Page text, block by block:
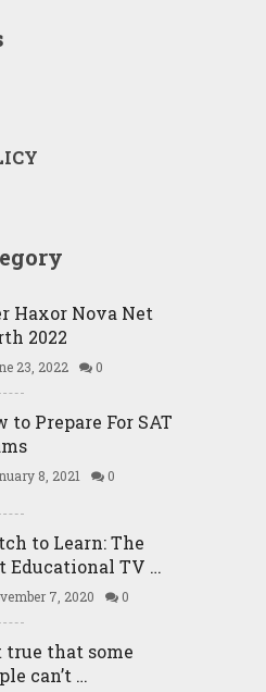
Haxor Nova Net
2022
23, 2022 0
to Prepare For SAT
8, 2021 0
to Learn: The
Educational TV …
7, 2020 0
true that some
can’t …